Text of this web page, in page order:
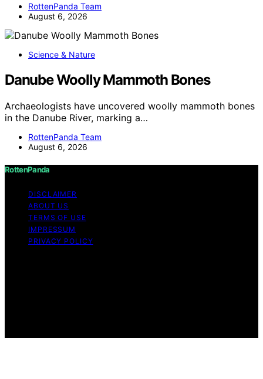
RottenPanda Team
August 6, 2026
Science & Nature
Danube Woolly Mammoth Bones
Archaeologists have uncovered woolly mammoth bones
in the Danube River, marking a…
RottenPanda Team
August 6, 2026
RottenPanda
DISCLAIMER
ABOUT US
TERMS OF USE
IMPRESSUM
PRIVACY POLICY